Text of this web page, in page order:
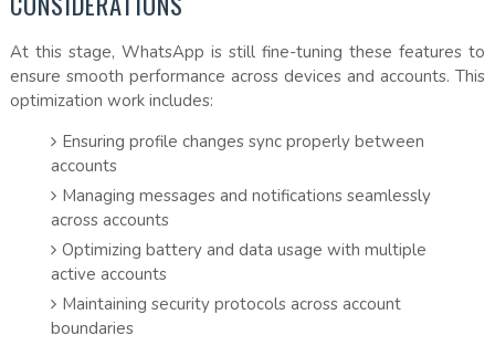
At this stage, WhatsApp is still fine-tuning these features to
ensure smooth performance across devices and accounts. This
optimization work includes:
Ensuring profile changes sync properly between
accounts
Managing messages and notifications seamlessly
across accounts
Optimizing battery and data usage with multiple
active accounts
Maintaining security protocols across account
boundaries